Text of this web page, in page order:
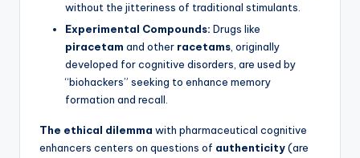
without the jitteriness of traditional stimulants.
Experimental Compounds: Drugs like
piracetam and other racetams , originally
developed for cognitive disorders, are used by
“biohackers” seeking to enhance memory
formation and recall.
The ethical dilemma with pharmaceutical cognitive
enhancers centers on questions of authenticity(are